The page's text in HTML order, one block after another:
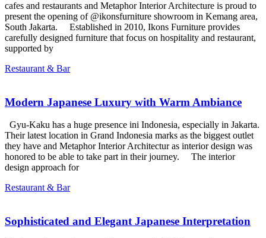
cafes and restaurants and Metaphor Interior Architecture is proud to
present the opening of @ikonsfurniture showroom in Kemang area,
South Jakarta. Established in 2010, Ikons Furniture provides
carefully designed furniture that focus on hospitality and restaurant,
supported by
Restaurant & Bar
Modern Japanese Luxury with Warm Ambiance
Gyu-Kaku has a huge presence ini Indonesia, especially in Jakarta.
Their latest location in Grand Indonesia marks as the biggest outlet
they have and Metaphor Interior Architectur as interior design was
honored to be able to take part in their journey. The interior
design approach for
Restaurant & Bar
Sophisticated and Elegant Japanese Interpretation